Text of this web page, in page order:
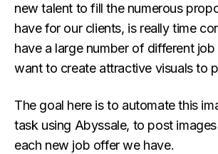
new talent to fill the numerous
have for our clients, is really time
have a large number of different
want to create attractive visuals to
The goal here is to automate this
task using Abyssale, to post
each new job offer we have.